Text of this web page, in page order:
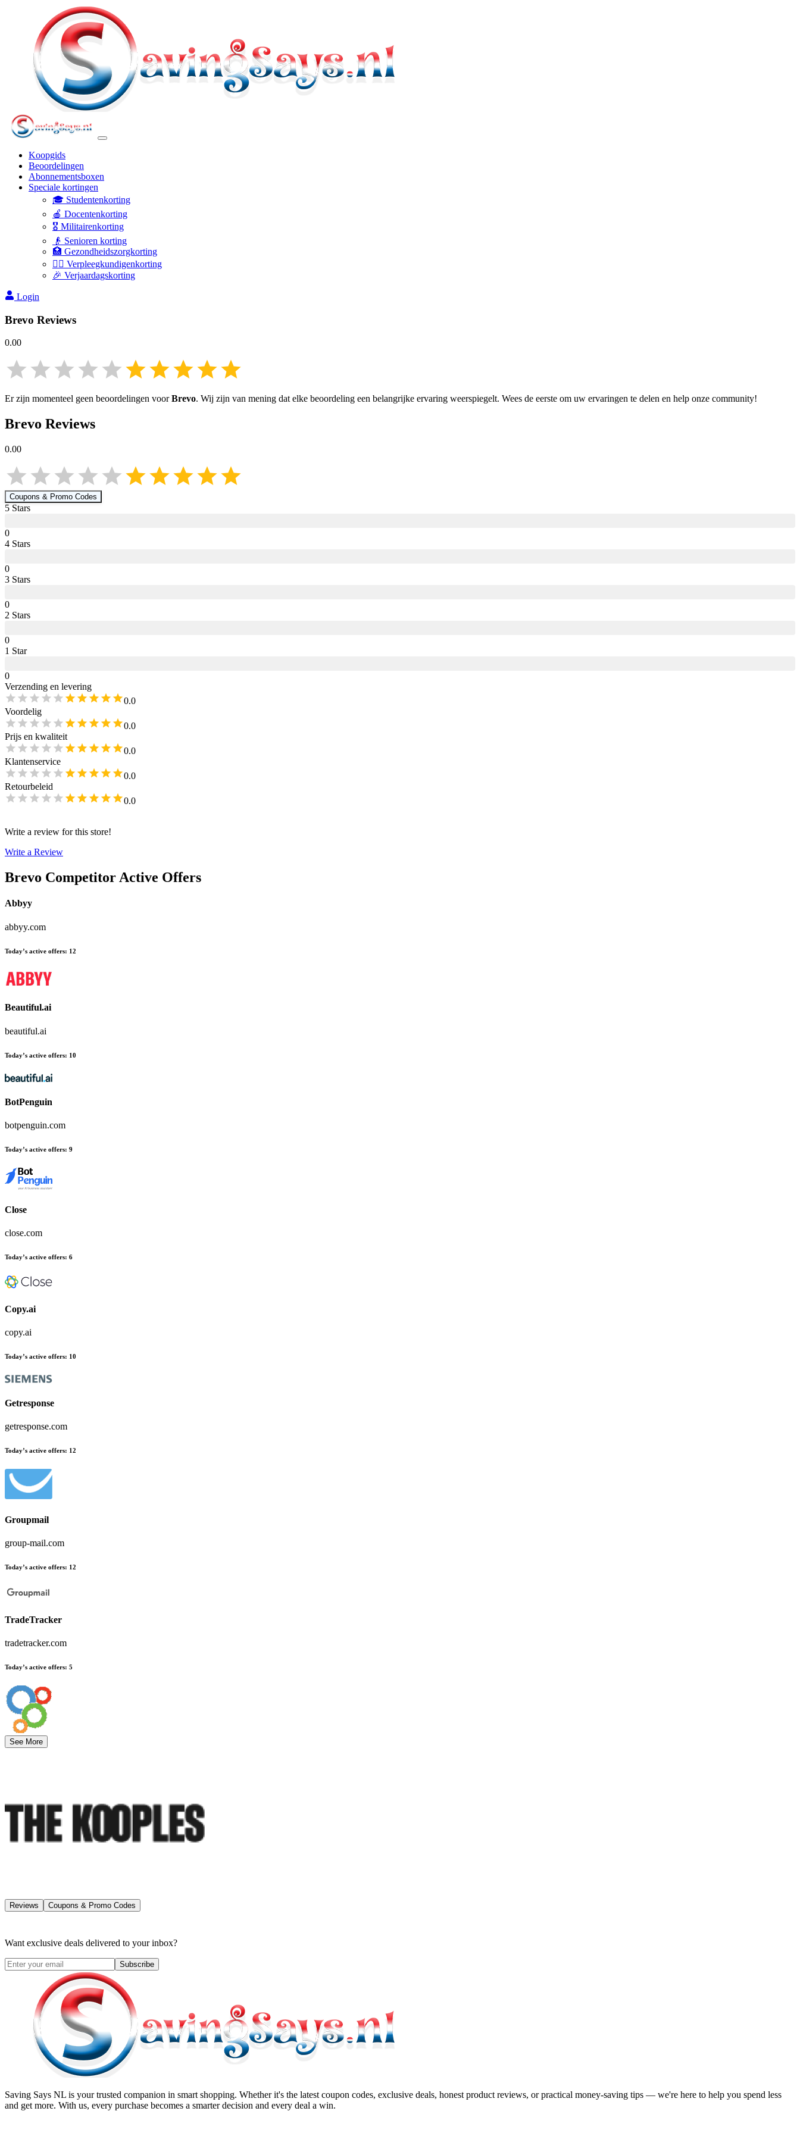
Koopgids
Beoordelingen
Abonnementsboxen
Speciale kortingen
🎓 Studentenkorting
🍎 Docentenkorting
🎖️ Militairenkorting
👴 Senioren korting
🏥 Gezondheidszorgkorting
👩‍⚕️ Verpleegkundigenkorting
🎉 Verjaardagskorting
Login
Brevo Reviews
0.00
Er zijn momenteel geen beoordelingen voorBrevo. Wij zijn van mening dat elke beoordeling een belangrijke ervaring weerspiegelt. Wees de eerste om uw ervaringen te delen en help onze community!
Brevo Reviews
0.00
Coupons & Promo Codes
5 Stars
0
4 Stars
0
3 Stars
0
2 Stars
0
1 Star
0
Verzending en levering
0.0
Voordelig
0.0
Prijs en kwaliteit
0.0
Klantenservice
0.0
Retourbeleid
0.0
Write a review for this store!
Write a Review
Brevo Competitor Active Offers
Abbyy
abbyy.com
Today’s active offers: 12
Beautiful.ai
beautiful.ai
Today’s active offers: 10
BotPenguin
botpenguin.com
Today’s active offers: 9
Close
close.com
Today’s active offers: 6
Copy.ai
copy.ai
Today’s active offers: 10
Getresponse
getresponse.com
Today’s active offers: 12
Groupmail
group-mail.com
Today’s active offers: 12
TradeTracker
tradetracker.com
Today’s active offers: 5
See More
Reviews Coupons & Promo Codes
Want exclusive deals delivered to your inbox?
Subscribe
Saving Says NL is your trusted companion in smart shopping. Whether it's the latest coupon codes, exclusive deals, honest product reviews, or practical money-saving tips — we're here to help you spend less
and get more. With us, every purchase becomes a smarter decision and every deal a win.